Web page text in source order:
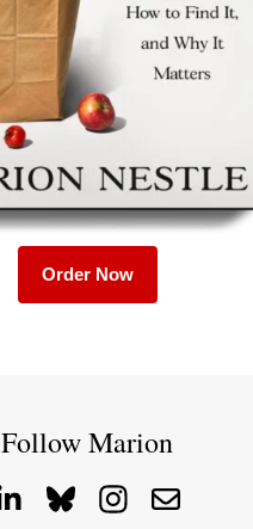
Order Now
Follow Marion